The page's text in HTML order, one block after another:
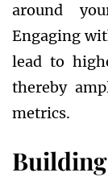
around
Engaging
lead to
thereby
metrics.